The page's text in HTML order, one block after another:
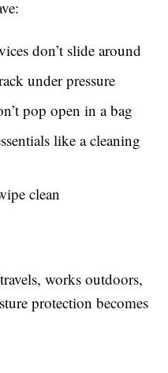
don’t slide around
under pressure
pop open in a bag
like a cleaning
clean
works outdoors,
protection becomes